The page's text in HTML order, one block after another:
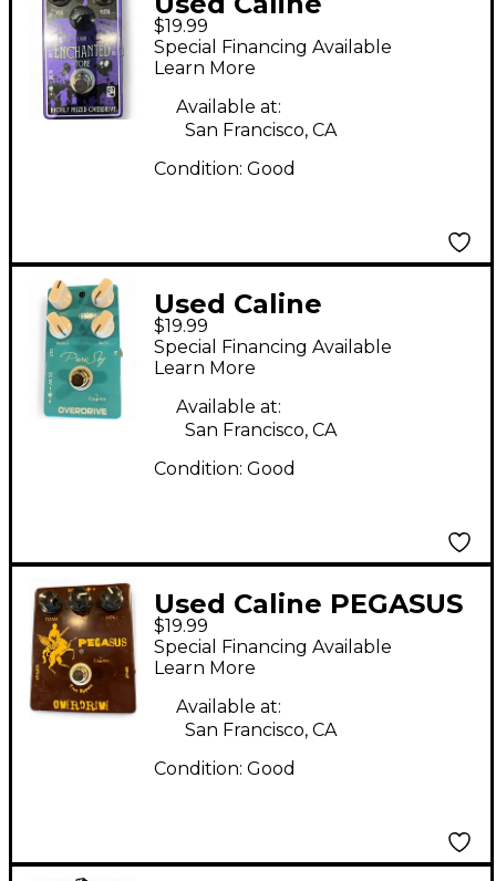
ENCHANTED Effect
Pedal
$19.99
Special Financing Available
Learn More
Available at:
San Francisco, CA
Condition: Good
Used Caline
OVERDRIVE Effect
Pedal
$19.99
Special Financing Available
Learn More
Available at:
San Francisco, CA
Condition: Good
Used Caline PEGASUS
Effect Pedal
$19.99
Special Financing Available
Learn More
Available at:
San Francisco, CA
Condition: Good